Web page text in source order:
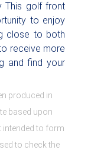
This golf front
to enjoy
close to both
receive more
and find your
produced in
based upon
intended to form
to check the